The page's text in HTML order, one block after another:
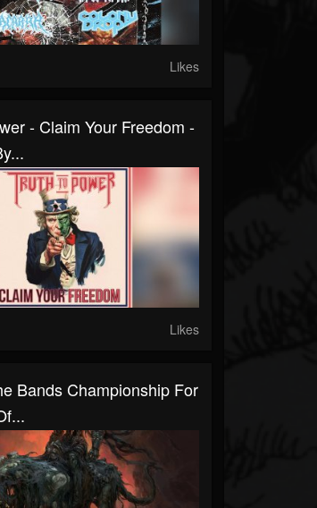
Likes
- Claim Your Freedom -
Likes
Bands Championship For